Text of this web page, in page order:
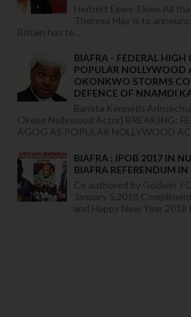
Herbert Ekwe-Ekwe All
Theresa May is to
Britain has te...
BIAFRA - FEDERAL
POPULAR NOLLYWOOD
OKONKWO STORMS
DEFENCE OF NNAMDI
Barista Kenneth
Okeke Nollywood Actor) BREAKING:
AGOG AS POPULAR NOLLYWOOD
BIAFRA : IPOB 2017 IN
BIAFRA REFERENDUM IN
Co authored by Godwin J
January 5,2018
and Happy New Year 2018